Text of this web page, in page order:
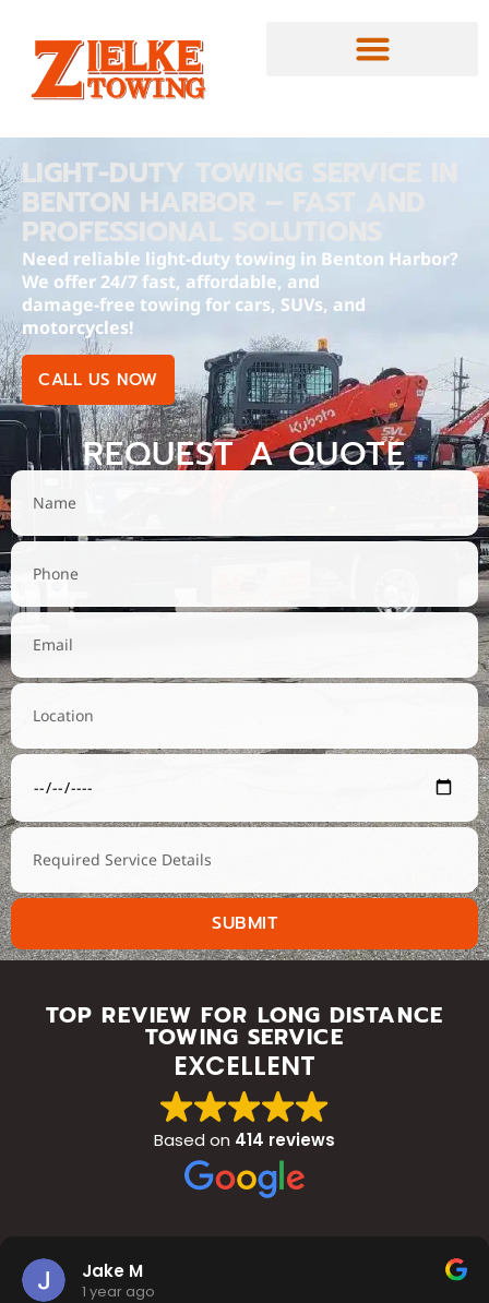
LIGHT-DUTY TOWING SERVICE IN
BENTON HARBOR – FAST AND
PROFESSIONAL SOLUTIONS
Need reliable light-duty towing in Benton Harbor?
We offer 24/7 fast, affordable, and
damage-free towing for cars, SUVs, and
motorcycles!
CALL US NOW
REQUEST A QUOTE
SUBMIT
TOP REVIEW FOR LONG DISTANCE
TOWING SERVICE
EXCELLENT
Based on 414 reviews
Jake M
1 year ago